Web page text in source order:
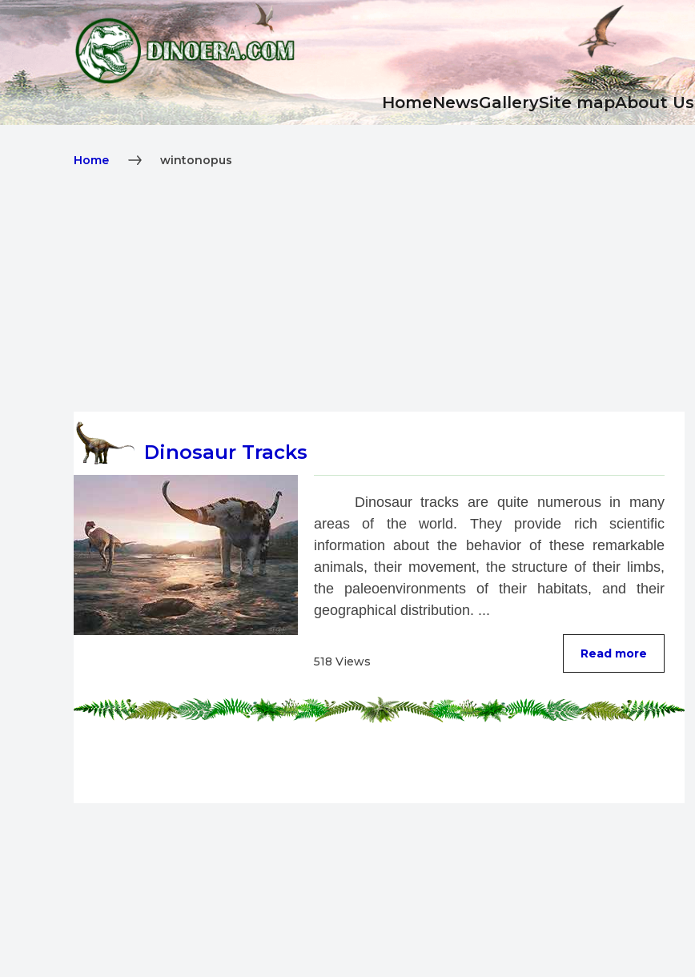
НоmeNewsGallerySite mapAbout Us
Home wintonopus
Dinosaur Tracks
Dinosaur tracks are quite numerous in many
areas of the world. They provide rich scientific
information about the behavior of these remarkable
animals, their movement, the structure of their limbs,
the paleoenvironments of their habitats, and their
geographical distribution. ...
518 Views
Read more